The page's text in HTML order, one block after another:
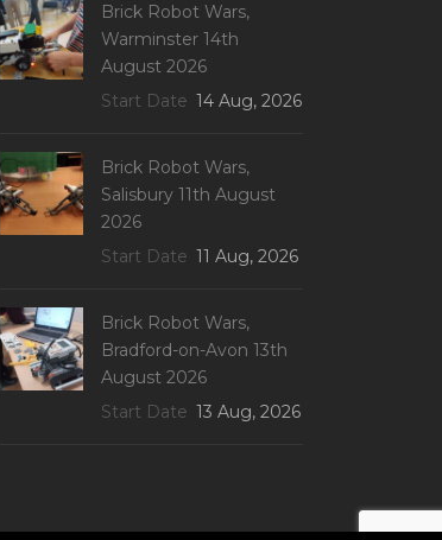
Brick Robot Wars,
Warminster 14th
August 2026
Start Date 14 Aug, 2026
Brick Robot Wars,
Salisbury 11th August
2026
Start Date 11 Aug, 2026
Brick Robot Wars,
Bradford-on-Avon 13th
August 2026
Start Date 13 Aug, 2026